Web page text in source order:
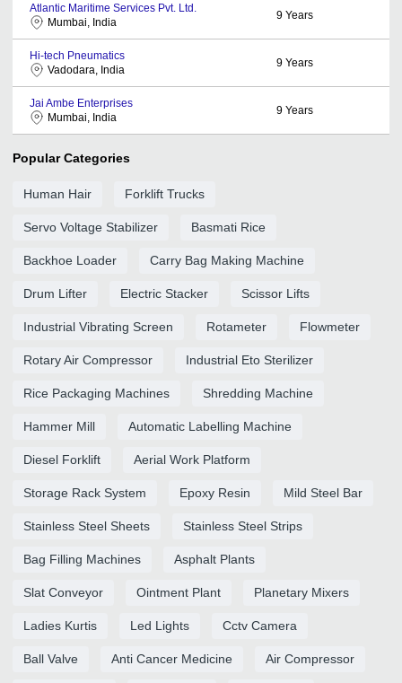
Atlantic Maritime Services Pvt. Ltd.
Mumbai, India
9 Years
Hi-tech Pneumatics
Vadodara, India
9 Years
Jai Ambe Enterprises
Mumbai, India
9 Years
Popular Categories
Human Hair Forklift Trucks
Servo Voltage Stabilizer Basmati Rice
Backhoe Loader Carry Bag Making Machine
Drum Lifter Electric Stacker Scissor Lifts
Industrial Vibrating Screen Rotameter Flowmeter
Rotary Air Compressor Industrial Eto Sterilizer
Rice Packaging Machines Shredding Machine
Hammer Mill Automatic Labelling Machine
Diesel Forklift Aerial Work Platform
Storage Rack System Epoxy Resin Mild Steel Bar
Stainless Steel Sheets Stainless Steel Strips
Bag Filling Machines Asphalt Plants
Slat Conveyor Ointment Plant Planetary Mixers
Ladies Kurtis Led Lights Cctv Camera
Ball Valve Anti Cancer Medicine Air Compressor